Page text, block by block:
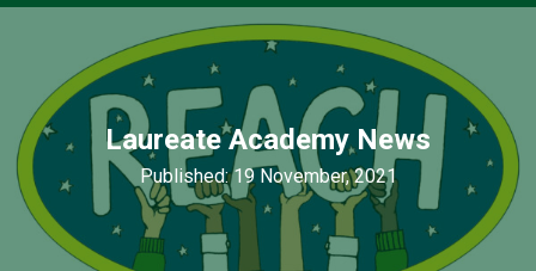
Laureate Academy News
Published: 19 November, 2021